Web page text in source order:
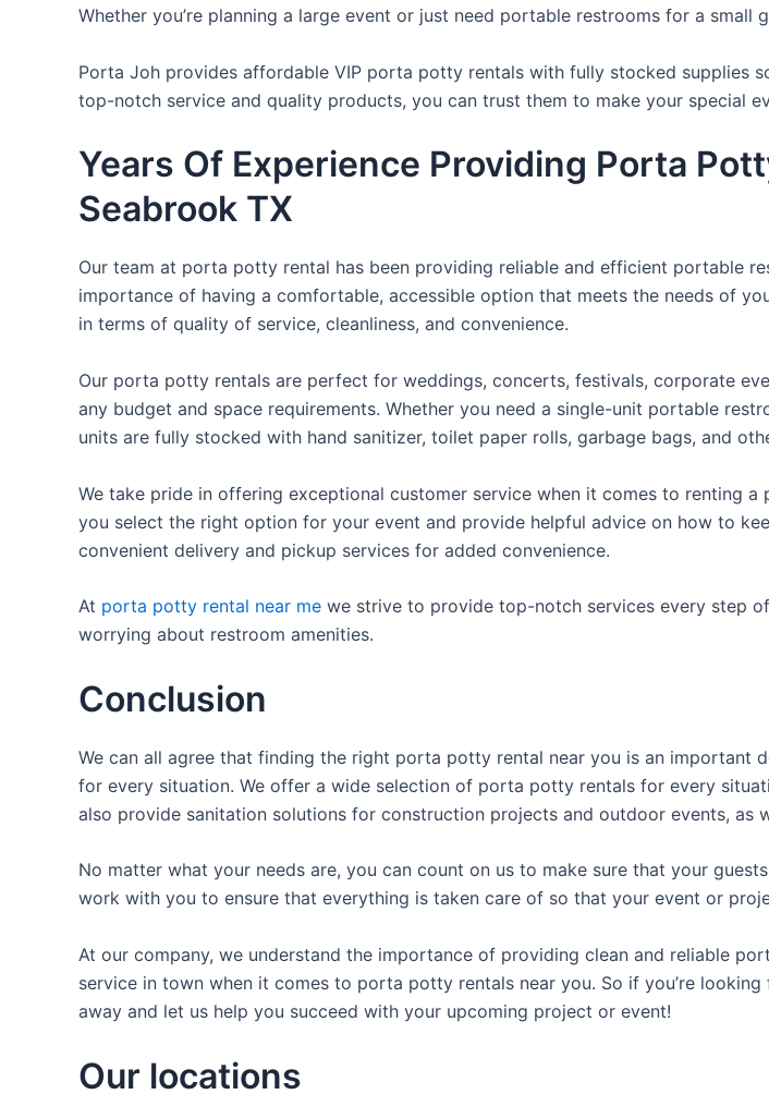
Whether you’re planning a large event or just need portable restrooms for a
Porta Joh provides affordable VIP porta potty rentals with fully stocked supplies
top-notch service and quality products, you can trust them to make your special
Years Of Experience Providing Porta
Seabrook TX
Our team at porta potty rental has been providing reliable and efficient portable
importance of having a comfortable, accessible option that meets the needs of
in terms of quality of service, cleanliness, and convenience.
Our porta potty rentals are perfect for weddings, concerts, festivals, corporate
any budget and space requirements. Whether you need a single-unit portable
units are fully stocked with hand sanitizer, toilet paper rolls, garbage bags, and
We take pride in offering exceptional customer service when it comes to renting
you select the right option for your event and provide helpful advice on how to
convenient delivery and pickup services for added convenience.
At porta potty rental near me we strive to provide top-notch services every step
worrying about restroom amenities.
Conclusion
We can all agree that finding the right porta potty rental near you is an important
for every situation. We offer a wide selection of porta potty rentals for every
also provide sanitation solutions for construction projects and outdoor events, as
No matter what your needs are, you can count on us to make sure that your
work with you to ensure that everything is taken care of so that your event or
At our company, we understand the importance of providing clean and reliable
service in town when it comes to porta potty rentals near you. So if you’re
away and let us help you succeed with your upcoming project or event!
Our locations